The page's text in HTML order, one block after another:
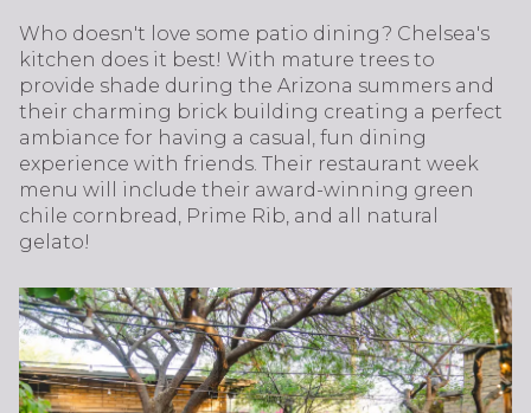
Who doesn't love some patio dining? Chelsea's
kitchen does it best! With mature trees to
provide shade during the Arizona summers and
their charming brick building creating a perfect
ambiance for having a casual, fun dining
experience with friends. Their restaurant week
menu will include their award-winning green
chile cornbread, Prime Rib, and all natural
gelato!